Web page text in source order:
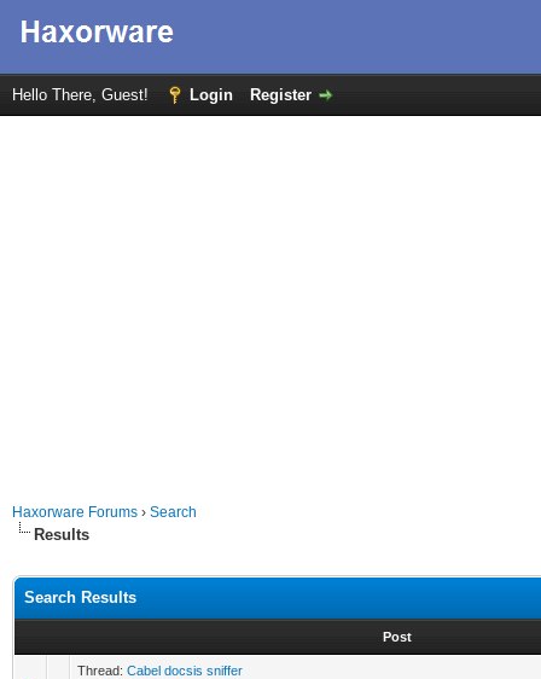
Hello There, Guest! Login Register
Haxorware Forums › Search
Results
Search Results
Post
Thread: Cabel docsis sniffer